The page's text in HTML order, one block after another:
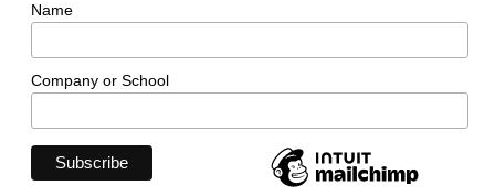
Name
Company or School